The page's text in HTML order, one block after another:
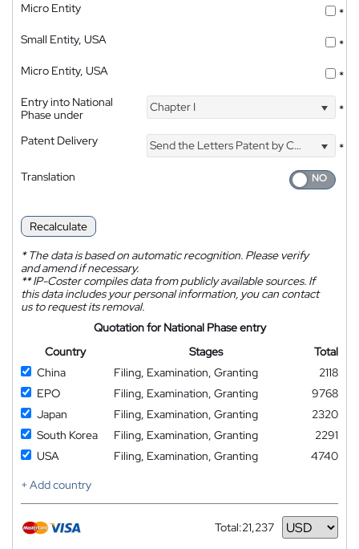
Micro Entity
*
Small Entity, USA
*
Micro Entity, USA
*
Entry into National
Phase under
Chapter I *
Patent Delivery Send the Letters Patent by Courier
*
Translation
Recalculate
*The data is based on automatic recognition. Please verify
and amend if necessary.
**IP-Coster compiles data from publicly available sources. If
this data includes your personal information, you can contact
us to request its removal.
Quotation for National Phase entry
Country
Stages
Total
China
Filing, Examination, Granting
2118
EPO
Filing, Examination, Granting
9768
Japan
Filing, Examination, Granting
2320
South Korea
Filing, Examination, Granting
2291
USA
Filing, Examination, Granting
4740
+ Add country
Total:21,237
Currency